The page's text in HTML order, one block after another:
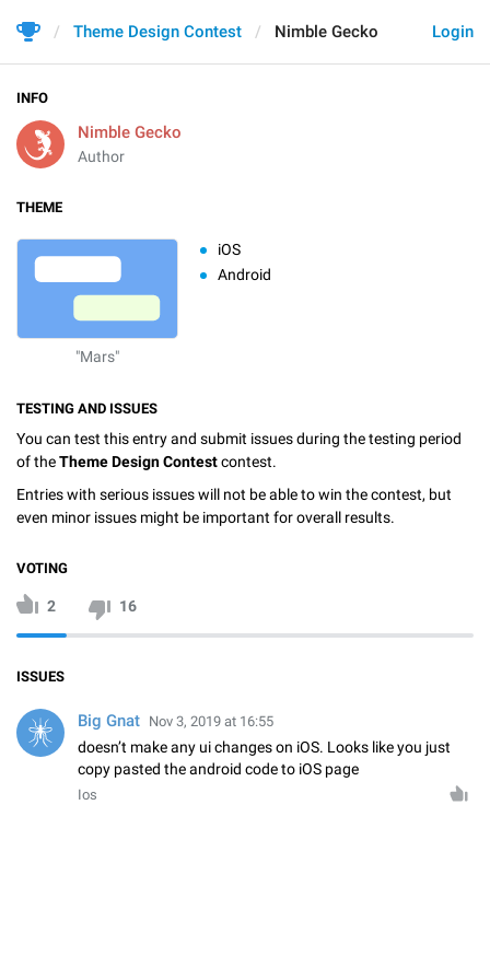
Login
Theme Design Contest Nimble Gecko
INFO
Nimble Gecko
Author
THEME
"Mars"
iOS
Android
TESTING AND ISSUES
You can test this entry and submit issues during the testing period
of theTheme Design Contestcontest.
Entries with serious issues will not be able to win the contest, but
even minor issues might be important for overall results.
VOTING
2 16
ISSUES
Big Gnat Nov 3, 2019 at 16:55
doesn’t make any ui changes on iOS. Looks like you just
copy pasted the android code to iOS page
Ios